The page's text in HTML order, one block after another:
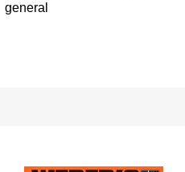
general